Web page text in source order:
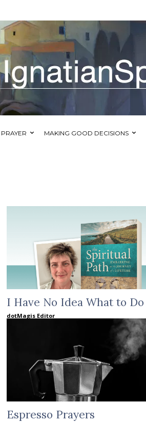
MAKING GOOD DECISIONS
I Have No Idea What to Do
dotMagis Editor
Espresso Prayers